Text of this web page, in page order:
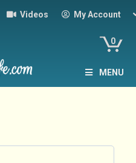
Videos My Account
0
MENU